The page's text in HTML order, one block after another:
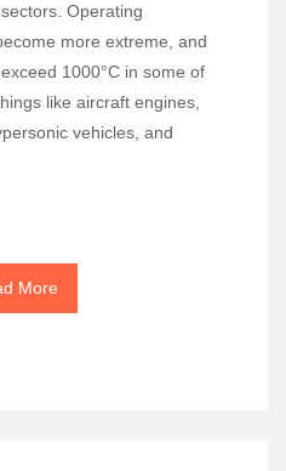
Operating
more extreme, and
1000°C in some of
like aircraft engines,
vehicles, and
More